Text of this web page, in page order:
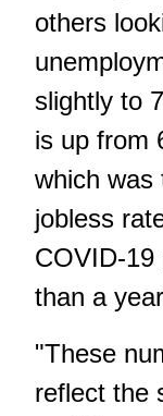
others
slightly to
is up from
which was
jobless
COVID-19
than a
"These
reflect the